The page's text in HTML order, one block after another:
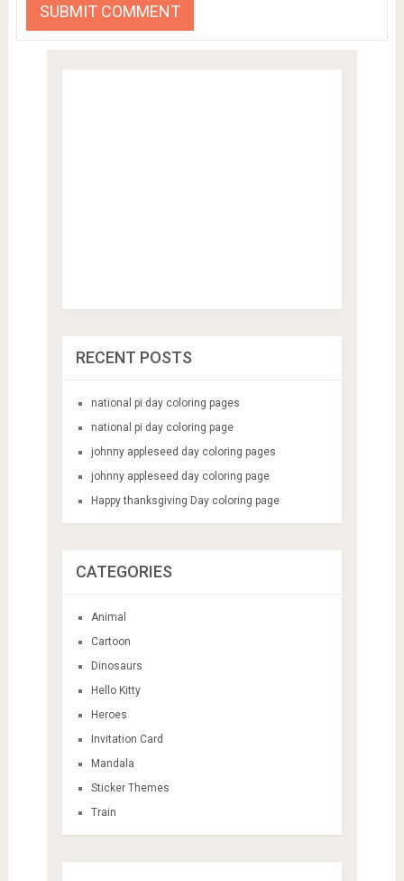
RECENT POSTS
national pi day coloring pages
national pi day coloring page
johnny appleseed day coloring pages
johnny appleseed day coloring page
Happy thanksgiving Day coloring page
CATEGORIES
Animal
Cartoon
Dinosaurs
Hello Kitty
Heroes
Invitation Card
Mandala
Sticker Themes
Train